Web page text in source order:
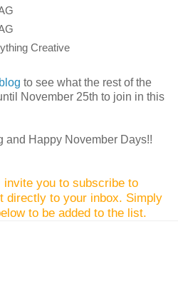
Creative
to see what the rest of the
November 25th to join in this
and Happy November Days!!
you to subscribe to
directly to your inbox. Simply
to be added to the list.